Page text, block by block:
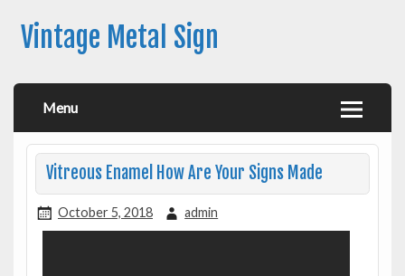
Vintage Metal Sign
Menu
Vitreous Enamel How Are Your Signs Made
October 5, 2018 admin